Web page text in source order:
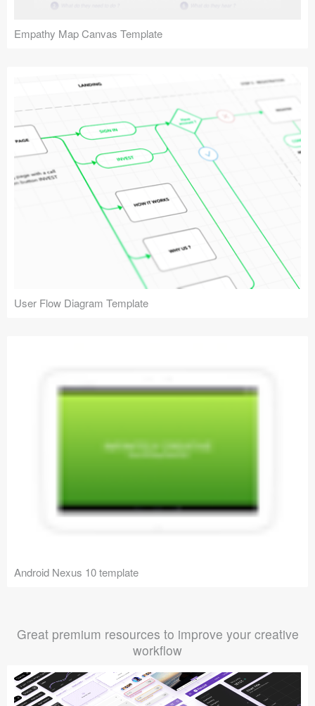
Empathy Map Canvas Template
User Flow Diagram Template
Android Nexus 10 template
Great premium resources to improve your creative
workflow